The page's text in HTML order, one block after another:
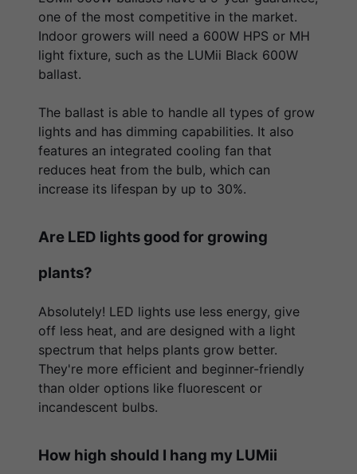
one of the most competitive in the market.
Indoor growers will need a 600W HPS or MH
light fixture, such as the LUMii Black 600W
ballast.
The ballast is able to handle all types of grow
lights and has dimming capabilities. It also
features an integrated cooling fan that
reduces heat from the bulb, which can
increase its lifespan by up to 30%.
Are LED lights good for growing
plants?
Absolutely! LED lights use less energy, give
off less heat, and are designed with a light
spectrum that helps plants grow better.
They're more efficient and beginner-friendly
than older options like fluorescent or
incandescent bulbs.
How high should I hang my LUMii